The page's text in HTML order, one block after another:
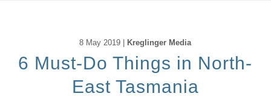
8 May 2019 | Kreglinger Media
6 Must-Do Things in North-
East Tasmania